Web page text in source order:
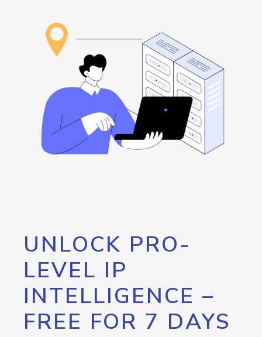
UNLOCK PRO-
LEVEL IP
INTELLIGENCE –
FREE FOR 7 DAYS